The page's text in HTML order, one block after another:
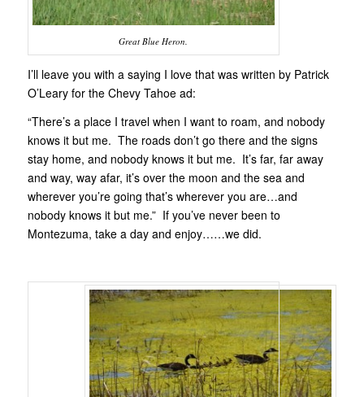
Great Blue Heron.
I’ll leave you with a saying I love that was written by Patrick
O’Leary for the Chevy Tahoe ad:
“There’s a place I travel when I want to roam, and nobody
knows it but me. The roads don’t go there and the signs
stay home, and nobody knows it but me. It’s far, far away
and way, way afar, it’s over the moon and the sea and
wherever you’re going that’s wherever you are…and
nobody knows it but me.” If you’ve never been to
Montezuma, take a day and enjoy……we did.